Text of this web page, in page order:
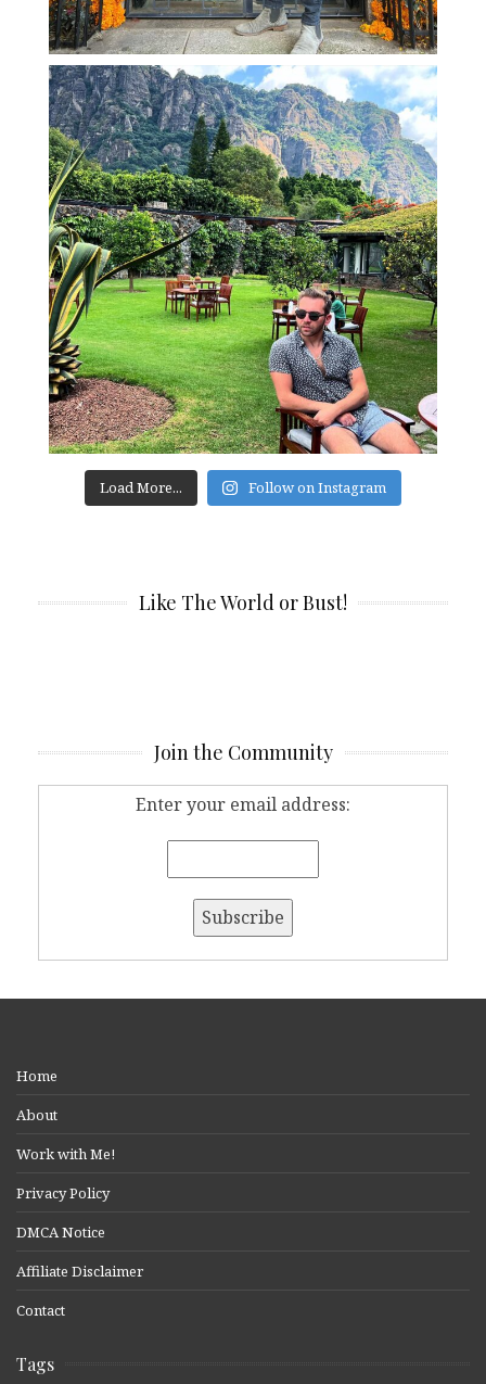
Load More... Follow on Instagram
Like The World or Bust!
Join the Community
Enter your email address:
Home
About
Work with Me!
Privacy Policy
DMCA Notice
Affiliate Disclaimer
Contact
Tags